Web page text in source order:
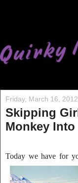
Friday, March 16, 2012
Skipping
Monkey Into
Today we have for